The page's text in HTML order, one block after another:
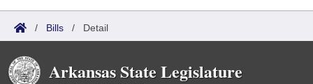
/ Bills / Detail
Arkansas State Legislature